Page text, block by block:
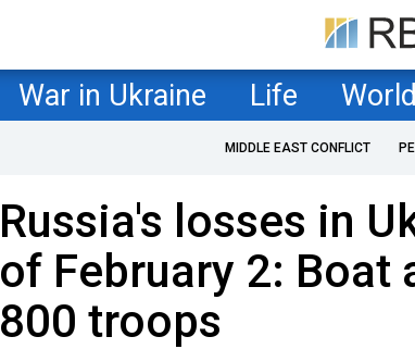
War in Ukraine Life World
MIDDLE EAST CONFLICT
Russia's losses in
of February 2: Boat
800 troops